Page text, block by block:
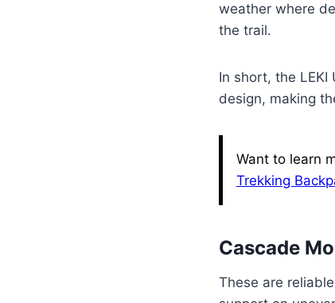
weather where
the trail.
In short, the
design, making
Want to learn
Trekking
Cascade
These are